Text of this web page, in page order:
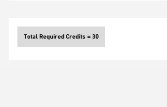
Total Required Credits = 30